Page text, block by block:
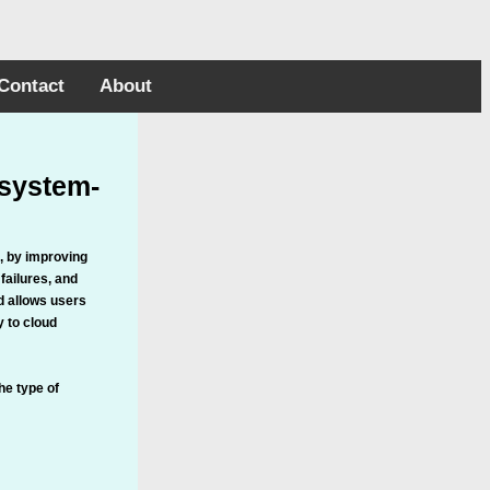
About
by improving
and
allows users
to cloud
type of